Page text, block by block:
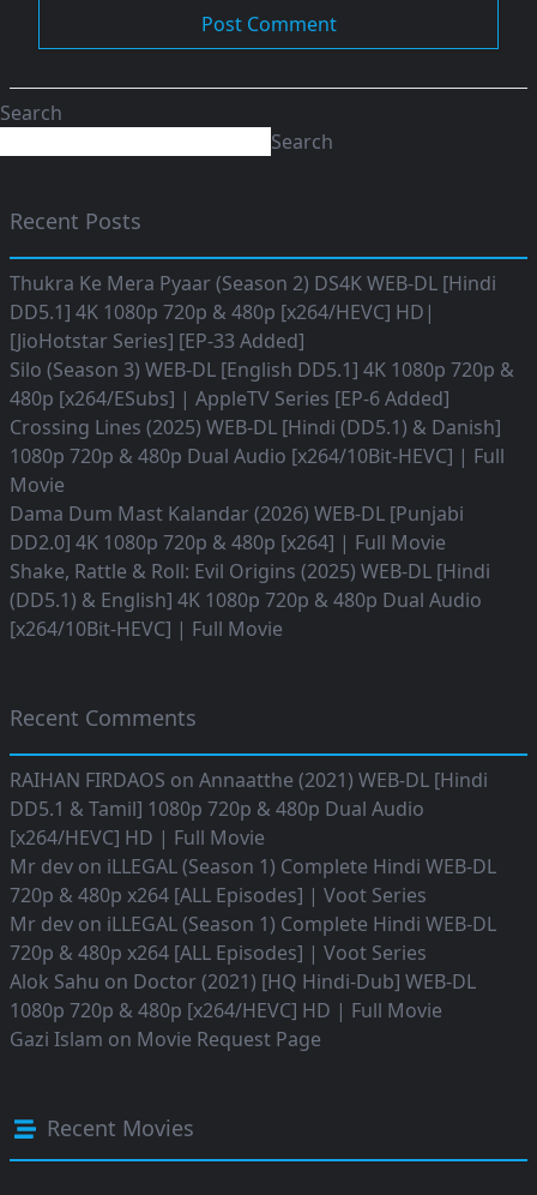
Search
Search
Recent Posts
Thukra Ke Mera Pyaar (Season 2) DS4K WEB-DL [Hindi
DD5.1] 4K 1080p 720p & 480p [x264/HEVC] HD|
[JioHotstar Series] [EP-33 Added]
Silo (Season 3) WEB-DL [English DD5.1] 4K 1080p 720p &
480p [x264/ESubs] | AppleTV Series [EP-6 Added]
Crossing Lines (2025) WEB-DL [Hindi (DD5.1) & Danish]
1080p 720p & 480p Dual Audio [x264/10Bit-HEVC] | Full
Movie
Dama Dum Mast Kalandar (2026) WEB-DL [Punjabi
DD2.0] 4K 1080p 720p & 480p [x264] | Full Movie
Shake, Rattle & Roll: Evil Origins (2025) WEB-DL [Hindi
(DD5.1) & English] 4K 1080p 720p & 480p Dual Audio
[x264/10Bit-HEVC] | Full Movie
Recent Comments
RAIHAN FIRDAOS on Annaatthe (2021) WEB-DL [Hindi
DD5.1 & Tamil] 1080p 720p & 480p Dual Audio
[x264/HEVC] HD | Full Movie
Mr dev on iLLEGAL (Season 1) Complete Hindi WEB-DL
720p & 480p x264 [ALL Episodes] | Voot Series
Mr dev on iLLEGAL (Season 1) Complete Hindi WEB-DL
720p & 480p x264 [ALL Episodes] | Voot Series
Alok Sahu on Doctor (2021) [HQ Hindi-Dub] WEB-DL
1080p 720p & 480p [x264/HEVC] HD | Full Movie
Gazi Islam on Movie Request Page
Recent Movies